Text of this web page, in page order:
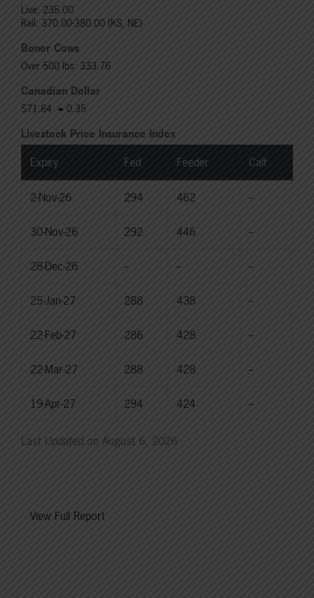
Live: 235.00
Rail: 370.00-380.00 (KS, NE)
Boner Cows
Over 500 lbs: 333.76
Canadian Dollar
$71.84 0.35
Livestock Price Insurance Index
Expiry Fed Feeder Calf
2-Nov-26 294 462 --
30-Nov-26 292 446 --
28-Dec-26 -- -- --
25-Jan-27 288 438 --
22-Feb-27 286 428 --
22-Mar-27 288 428 --
19-Apr-27 294 424 --
Last Updated on August 6, 2026
View Full Report